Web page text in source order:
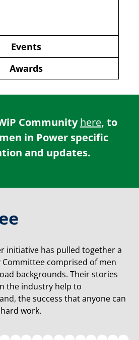
Events
Awards
Communityhere, to
in Power specific
and updates.
initiative has pulled together a
Committee comprised of men
backgrounds. Their stories
the industry help to
the success that anyone can
work.